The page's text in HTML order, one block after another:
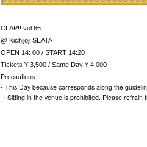
CLAP!! vol.66
@ Kichijoji SEATA
OPEN 14: 00 / START 14:20
Tickets ¥ 3,500 / Same Day ¥ 4,000
Precautions :
• This Day because corresponds along the
・Sitting in the venue is prohibited. Please refrain